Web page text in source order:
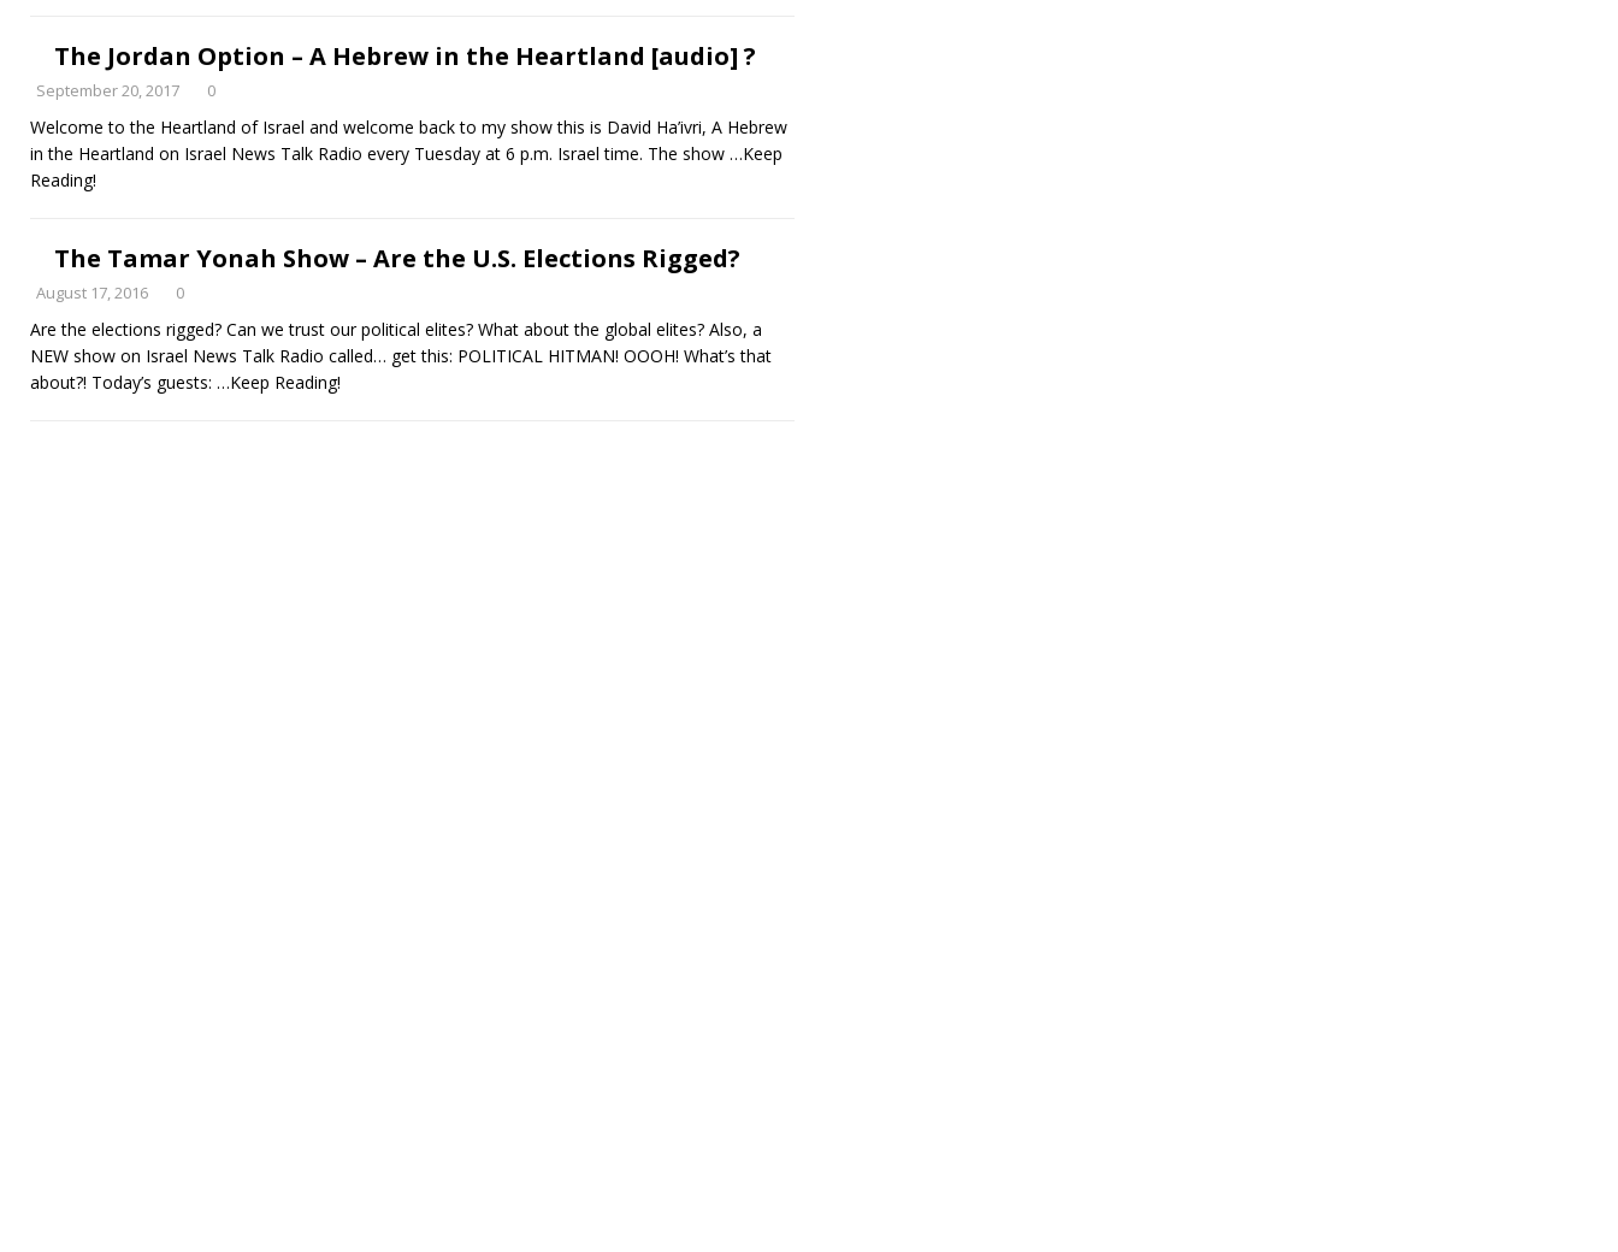
The Jordan Option – A Hebrew in the Heartland [audio] ?
September 20, 2017 0
Welcome to the Heartland of Israel and welcome back to my show this is David Ha’ivri, A Hebrew
in the Heartland on Israel News Talk Radio every Tuesday at 6 p.m. Israel time. The show …Keep
Reading!
The Tamar Yonah Show – Are the U.S. Elections Rigged?
August 17, 2016 0
Are the elections rigged? Can we trust our political elites? What about the global elites? Also, a
NEW show on Israel News Talk Radio called… get this: POLITICAL HITMAN! OOOH! What’s that
about?! Today’s guests: …Keep Reading!